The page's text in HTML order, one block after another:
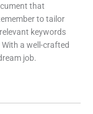
that
to tailor
keywords
a well-crafted
job.